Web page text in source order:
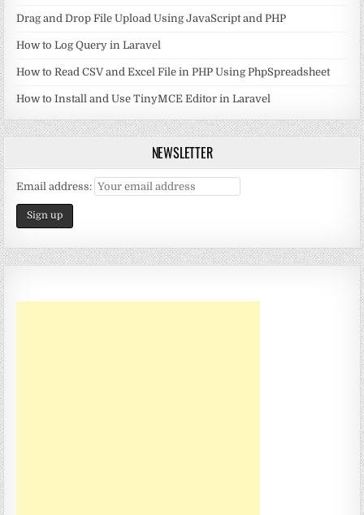
Drag and Drop File Upload Using JavaScript and PHP
How to Log Query in Laravel
How to Read CSV and Excel File in PHP Using PhpSpreadsheet
How to Install and Use TinyMCE Editor in Laravel
NEWSLETTER
Email address: